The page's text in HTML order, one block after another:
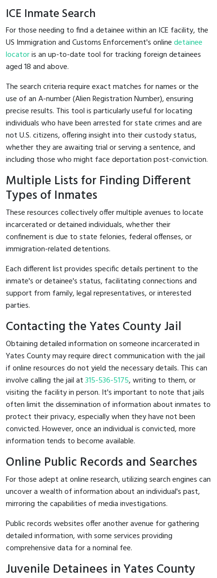
ICE Inmate Search
For those needing to find a detainee within an ICE facility, the
US Immigration and Customs Enforcement's onlinedetainee
locatoris an up-to-date tool for tracking foreign detainees
aged 18 and above.
The search criteria require exact matches for names or the
use of an A-number (Alien Registration Number), ensuring
precise results. This tool is particularly useful for locating
individuals who have been arrested for state crimes and are
not U.S. citizens, offering insight into their custody status,
whether they are awaiting trial or serving a sentence, and
including those who might face deportation post-conviction.
Multiple Lists for Finding Different
Types of Inmates
These resources collectively offer multiple avenues to locate
incarcerated or detained individuals, whether their
confinement is due to state felonies, federal offenses, or
immigration-related detentions.
Each different list provides specific details pertinent to the
inmate's or detainee's status, facilitating connections and
support from family, legal representatives, or interested
parties.
Contacting the Yates County Jail
Obtaining detailed information on someone incarcerated in
Yates County may require direct communication with the jail
if online resources do not yield the necessary details. This can
involve calling the jail at315-536-5175, writing to them, or
visiting the facility in person. It's important to note that jails
often limit the dissemination of information about inmates to
protect their privacy, especially when they have not been
convicted. However, once an individual is convicted, more
information tends to become available.
Online Public Records and Searches
For those adept at online research, utilizing search engines can
uncover a wealth of information about an individual's past,
mirroring the capabilities of media investigations.
Public records websites offer another avenue for gathering
detailed information, with some services providing
comprehensive data for a nominal fee.
Juvenile Detainees in Yates County